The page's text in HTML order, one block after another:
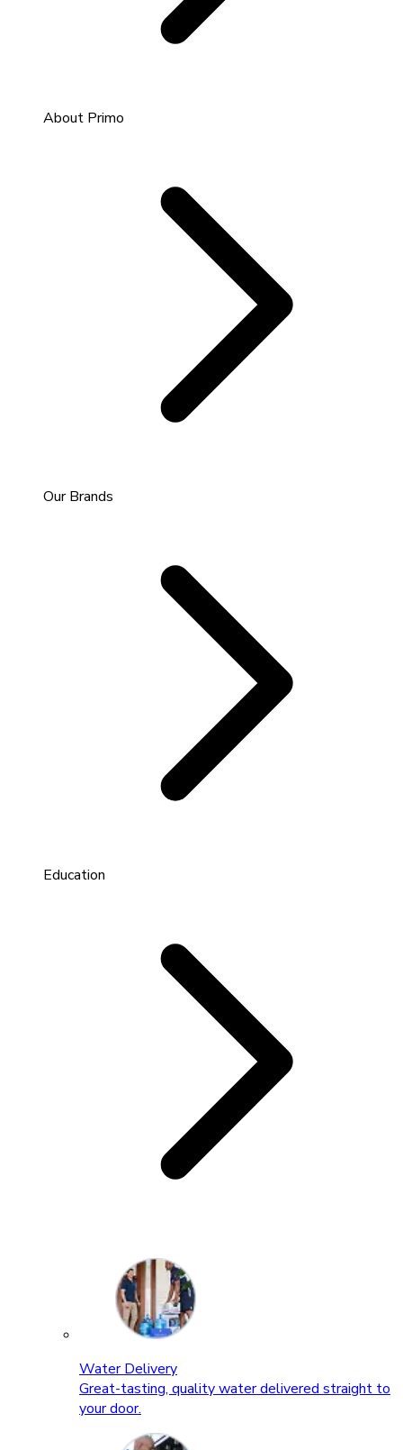
About Primo
Our Brands
Education
Water Delivery
Great-tasting, quality water delivered straight to
your door.